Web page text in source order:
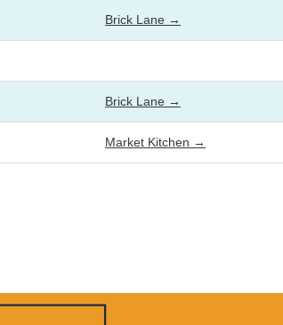
Brick Lane →
Brick Lane →
Market Kitchen →